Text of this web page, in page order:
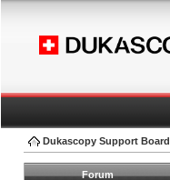
Dukascopy Support Board
Forum